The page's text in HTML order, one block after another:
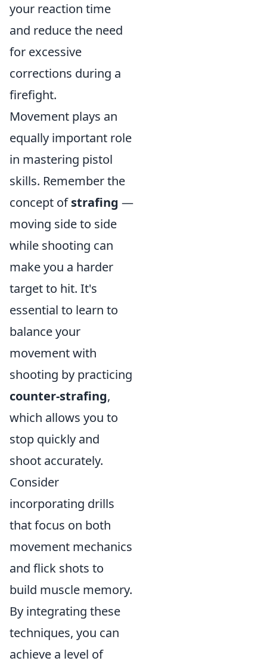
your reaction time
and reduce the need
for excessive
corrections during a
firefight.
Movement plays an
equally important role
in mastering pistol
skills. Remember the
concept ofstrafing —
moving side to side
while shooting can
make you a harder
target to hit. It's
essential to learn to
balance your
movement with
shooting by practicing
counter-strafing,
which allows you to
stop quickly and
shoot accurately.
Consider
incorporating drills
that focus on both
movement mechanics
and flick shots to
build muscle memory.
By integrating these
techniques, you can
achieve a level of